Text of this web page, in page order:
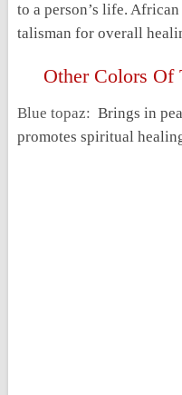
to a person’s life. African
talisman for overall
Other Colors Of
Blue topaz:Brings in
promotes spiritual